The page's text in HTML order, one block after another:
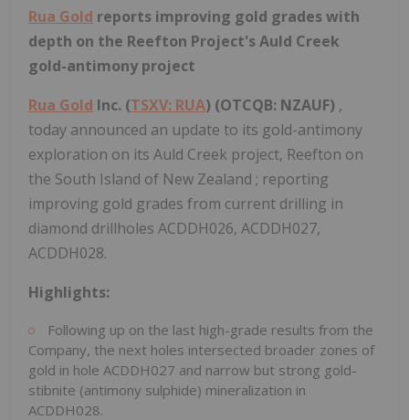
Rua Gold reports improving gold grades with
depth on the Reefton Project's Auld Creek
gold-antimony project
Rua Gold Inc. (TSXV: RUA) (OTCQB: NZAUF) ,
today announced an update to its gold-antimony
exploration on its Auld Creek project, Reefton on
the South Island of New Zealand ; reporting
improving gold grades from current drilling in
diamond drillholes ACDDH026, ACDDH027,
ACDDH028.
Highlights:
Following up on the last high-grade results from the
Company, the next holes intersected broader zones of
gold in hole ACDDH027 and narrow but strong gold-
stibnite (antimony sulphide) mineralization in
ACDDH028.